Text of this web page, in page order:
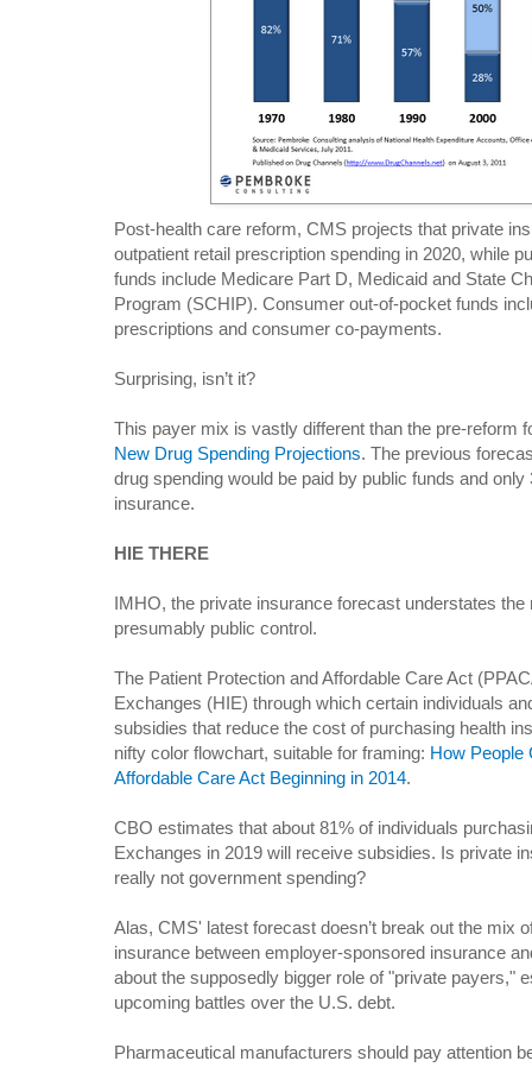
Post-health care reform, CMS projects that private
outpatient retail prescription spending in 2020, while
funds include Medicare Part D, Medicaid and State
Program (SCHIP). Consumer out-of-pocket funds
prescriptions and consumer co-payments.
Surprising, isn’t it?
This payer mix is vastly different than the pre-reform
New Drug Spending Projections. The previous
drug spending would be paid by public funds and
insurance.
HIE THERE
IMHO, the private insurance forecast understates
presumably public control.
The Patient Protection and Affordable Care Act
Exchanges (HIE) through which certain individuals
subsidies that reduce the cost of purchasing health
nifty color flowchart, suitable for framing: How People
Affordable Care Act Beginning in 2014.
CBO estimates that about 81% of individuals
Exchanges in 2019 will receive subsidies. Is private
really not government spending?
Alas, CMS' latest forecast doesn’t break out the mix
insurance between employer-sponsored insurance
about the supposedly bigger role of "private payers,"
upcoming battles over the U.S. debt.
Pharmaceutical manufacturers should pay attention